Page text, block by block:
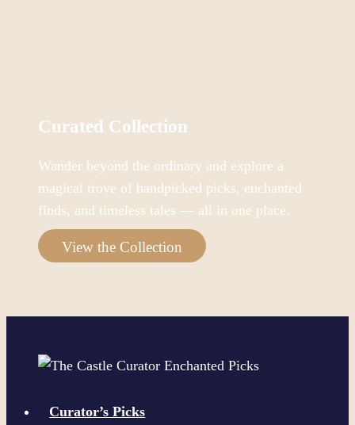
Curated Collection
Wander beyond the ordinary and explore a
magical trove of handpicked picks, enchanted
finds, and timeless tales — all in one place.
View the Collection
Curator’s Picks